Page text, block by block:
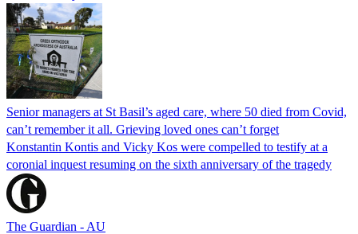
Senior managers at St Basil’s aged care, where 50 died from Covid,
can’t remember it all. Grieving loved ones can’t forget
Konstantin Kontis and Vicky Kos were compelled to testify at a
coronial inquest resuming on the sixth anniversary of the tragedy
The Guardian - AU